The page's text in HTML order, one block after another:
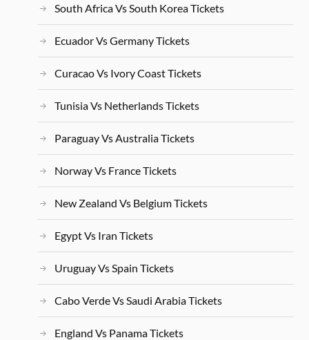
South Africa Vs South Korea Tickets
Ecuador Vs Germany Tickets
Curacao Vs Ivory Coast Tickets
Tunisia Vs Netherlands Tickets
Paraguay Vs Australia Tickets
Norway Vs France Tickets
New Zealand Vs Belgium Tickets
Egypt Vs Iran Tickets
Uruguay Vs Spain Tickets
Cabo Verde Vs Saudi Arabia Tickets
England Vs Panama Tickets